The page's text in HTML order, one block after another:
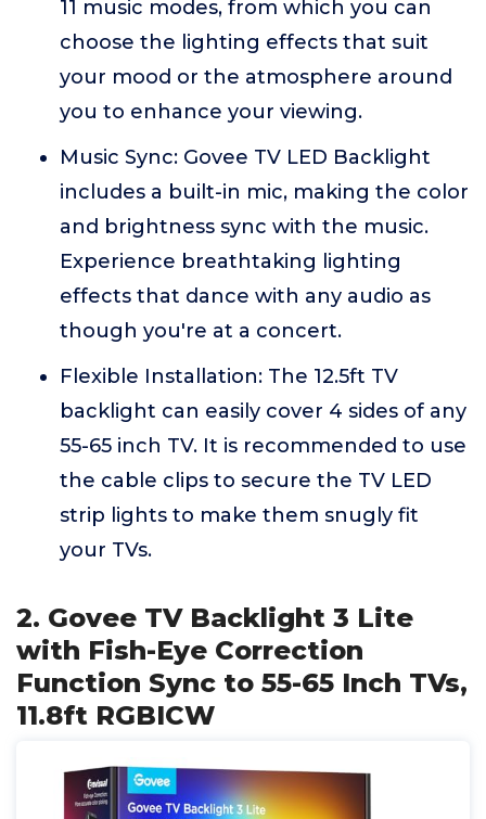
11 music modes, from which you can
choose the lighting effects that suit
your mood or the atmosphere around
you to enhance your viewing.
Music Sync: Govee TV LED Backlight
includes a built-in mic, making the color
and brightness sync with the music.
Experience breathtaking lighting
effects that dance with any audio as
though you're at a concert.
Flexible Installation: The 12.5ft TV
backlight can easily cover 4 sides of any
55-65 inch TV. It is recommended to use
the cable clips to secure the TV LED
strip lights to make them snugly fit
your TVs.
2. Govee TV Backlight 3 Lite
with Fish-Eye Correction
Function Sync to 55-65 Inch TVs,
11.8ft RGBICW